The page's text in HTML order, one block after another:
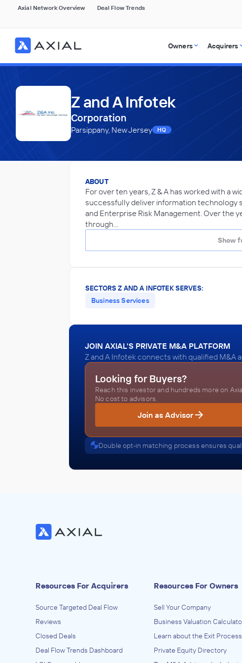
Axial Network Overview Deal Flow Trends
Owners Acquirers
Z and A Infotek
Corporation
Parsippany, New Jersey HQ
ABOUT
For over ten years, Z & A has worked with a
successfully deliver information technology
and Enterprise Risk Management. Over the
through…
Show
SECTORS Z AND A INFOTEK SERVES:
Business Services
JOIN AXIAL'S PRIVATE M&A PLATFORM
Z and A Infotek connects with qualified M&A
Looking for Buyers?
Reach this investor and hundreds more on
No cost to advisors.
Join as Advisor
Double opt-in matching process ensures
Resources For Acquirers
Source Targeted Deal Flow
Reviews
Closed Deals
Deal Flow Trends Dashboard
Resources For Owners
Sell Your Company
Business Valuation
Learn about the Exit Process
Private Equity Directory